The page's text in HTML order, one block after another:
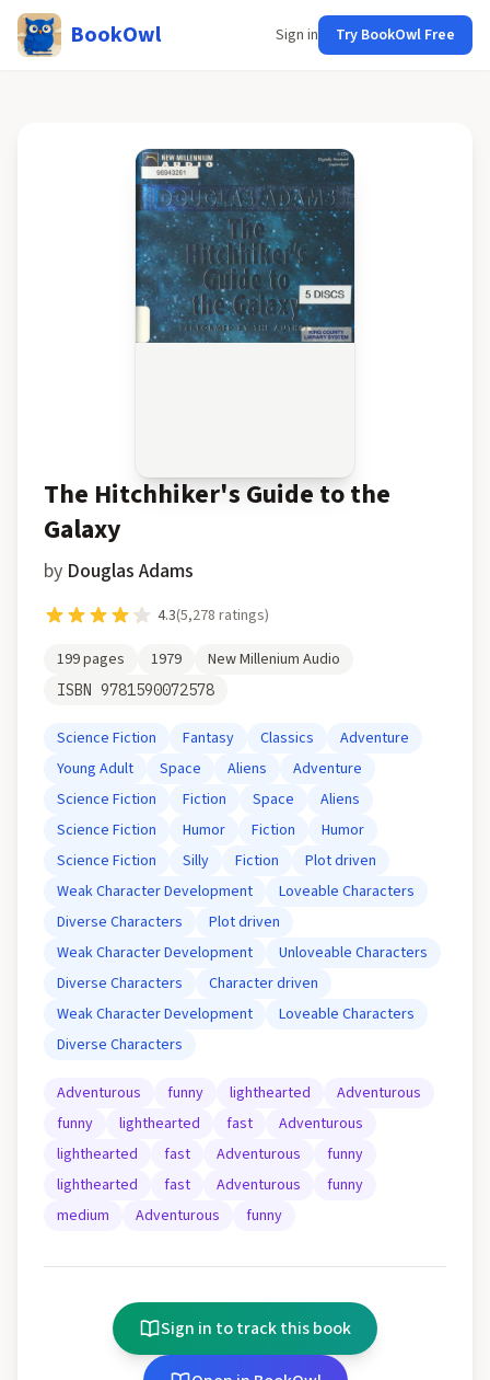
BookOwl Sign in Try BookOwl Free
The Hitchhiker's Guide to the
Galaxy
by Douglas Adams
4.3(5,278 ratings)
199pages 1979 New Millenium Audio
ISBN 9781590072578
Science Fiction Fantasy Classics
Adventure
Young Adult
Space Aliens
Adventure
Science Fiction
Fiction Space
Aliens
Science Fiction
Humor Fiction
Humor
Science Fiction
Silly Fiction
Plot driven
Weak Character Development
Loveable Characters
Diverse Characters
Plot driven
Weak Character Development
Unloveable Characters
Diverse Characters
Character driven
Weak Character Development
Loveable Characters
Diverse Characters
Adventurous funny lighthearted
Adventurous
funny
lighthearted fast
Adventurous
lighthearted
fast Adventurous
funny
lighthearted
fast Adventurous
funny
medium
Adventurous funny
Sign in to track this book